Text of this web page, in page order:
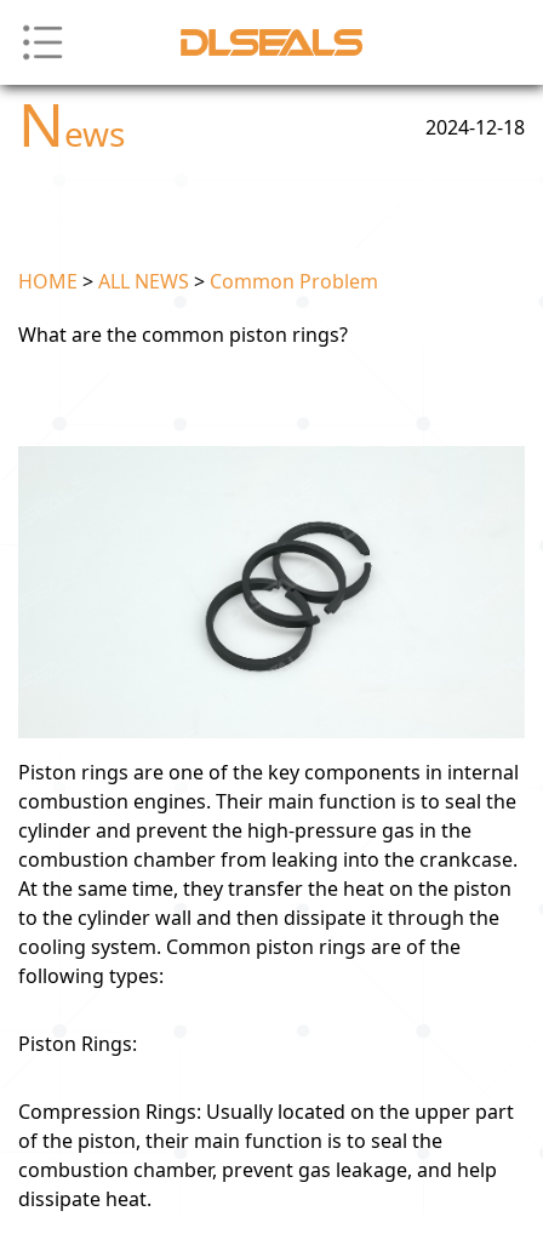
News 2024-12-18
HOME >ALL NEWS > Common Problem
What are the common piston rings?
Piston rings are one of the key components in internal
combustion engines. Their main function is to seal the
cylinder and prevent the high-pressure gas in the
combustion chamber from leaking into the crankcase.
At the same time, they transfer the heat on the piston
to the cylinder wall and then dissipate it through the
cooling system. Common piston rings are of the
following types:
Piston Rings:
Compression Rings: Usually located on the upper part
of the piston, their main function is to seal the
combustion chamber, prevent gas leakage, and help
dissipate heat.